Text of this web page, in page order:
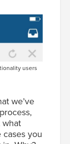
users
we’ve
what
cases you